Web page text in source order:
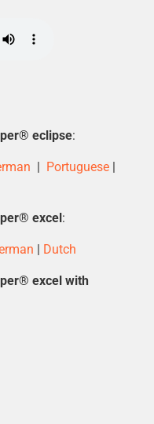
eclipse:
| Portuguese |
excel:
| Dutch
excel with